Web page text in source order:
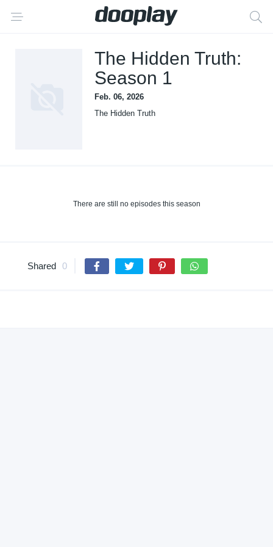
The Hidden Truth:
Season 1
Feb. 06, 2026
The Hidden Truth
There are still no episodes this season
Shared 0